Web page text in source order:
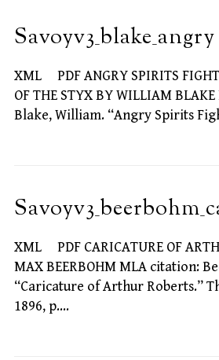
Savoyv3_blake_angry
XML PDF ANGRY SPIRITS
OF THE STYX BY WILLIAM
Blake, William. “Angry Spirits
XML PDF CARICATURE OF
MAX BEERBOHM MLA citation:
“Caricature of Arthur Roberts.”
1896, p.…